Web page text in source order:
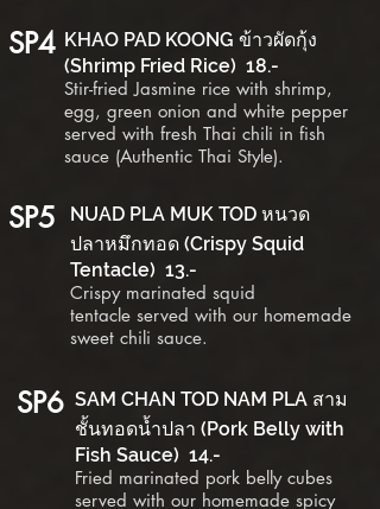
SP4 KHAO PAD KOONG ข้าวผัดกุ้ง
(Shrimp Fried Rice) 18.-
Stir-fried Jasmine rice with shrimp,
egg, green onion and white pepper
served with fresh Thai chili in fish
sauce (Authentic Thai Style).
SP5
NUAD PLA MUK TOD หนวด
ปลาหมึกทอด (Crispy Squid
Tentacle) 13.-
Crispy marinated squid
tentacle served with our homemade
sweet chili sauce.
SP6 SAM CHAN TOD NAM PLA สาม
ชั้นทอดน้ำปลา (Pork Belly with
Fish Sauce) 14.-
Fried marinated pork bellycubes
served with our homemade spicy